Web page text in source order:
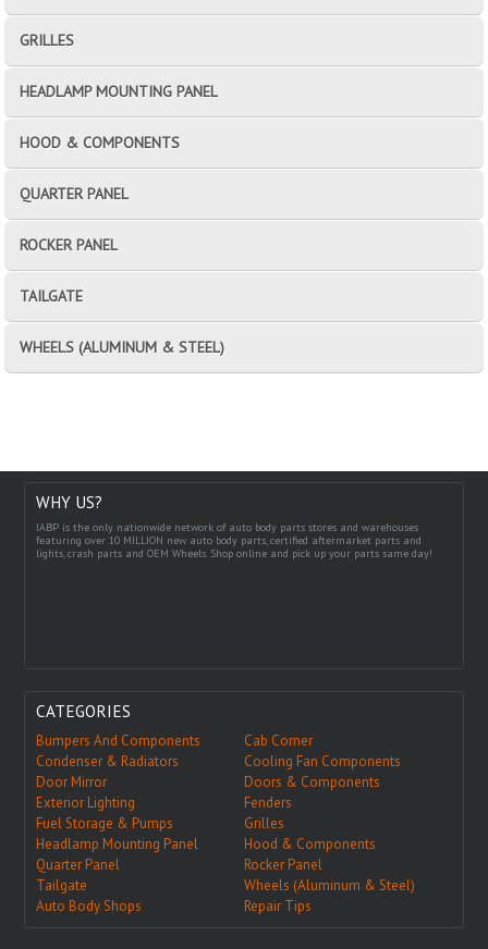
GRILLES
HEADLAMP MOUNTING PANEL
HOOD & COMPONENTS
QUARTER PANEL
ROCKER PANEL
TAILGATE
WHEELS (ALUMINUM & STEEL)
WHY US?
IABP is the only nationwide network of auto body parts stores and warehouses
featuring over 10 MILLION new auto body parts, certified aftermarket parts and
lights, crash parts and OEM Wheels. Shop online and pick up your parts same day!
CATEGORIES
Bumpers And Components
Cab Corner
Condenser & Radiators
Cooling Fan Components
Door Mirror
Doors & Components
Exterior Lighting
Fenders
Fuel Storage & Pumps
Grilles
Headlamp Mounting Panel
Hood & Components
Quarter Panel
Rocker Panel
Tailgate
Wheels (Aluminum & Steel)
Auto Body Shops
Repair Tips